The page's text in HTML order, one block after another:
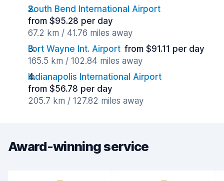
South Bend International Airport
from $95.28 per day
67.2 km / 41.76 miles away
Fort Wayne Int. Airport from $91.11 per day
165.5 km / 102.84 miles away
Indianapolis International Airport
from $56.78 per day
205.7 km / 127.82 miles away
Award-winning service